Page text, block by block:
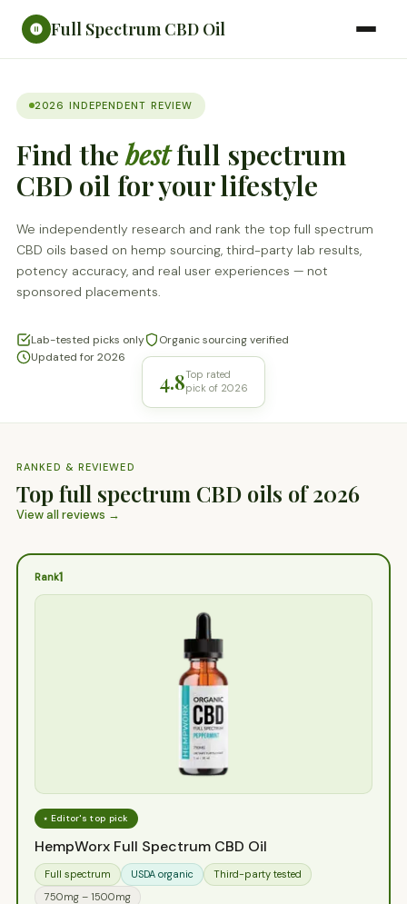
Full Spectrum CBD Oil
2026 INDEPENDENT REVIEW
Find thebestfull spectrum
CBD oil for your lifestyle
We independently research and rank the top full spectrum
CBD oils based on hemp sourcing, third-party lab results,
potency accuracy, and real user experiences — not
sponsored placements.
Lab-tested picks only
Organic sourcing verified
Updated for 2026
4.8Top rated
pick of 2026
RANKED & REVIEWED
Top full spectrum CBD oils of 2026
View all reviews →
1
⭑ Editor's top pick
HempWorx Full Spectrum CBD Oil
Full spectrum USDA organic
Third-party tested
750mg – 1500mg